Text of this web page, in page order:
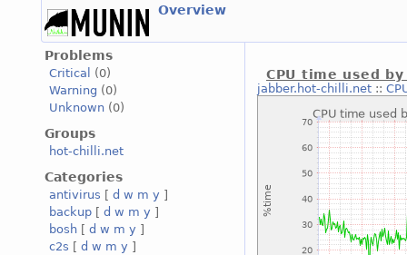
Overview
Problems
Critical
(0)
Warning (0)
Unknown (0)
Groups
hot-chilli.net
Categories
antivirus [ d w m y ]
backup [ d w m y ]
bosh [ d w m y ]
c2s [ d w m y ]
CPU time used
jabber.hot-chilli.net::